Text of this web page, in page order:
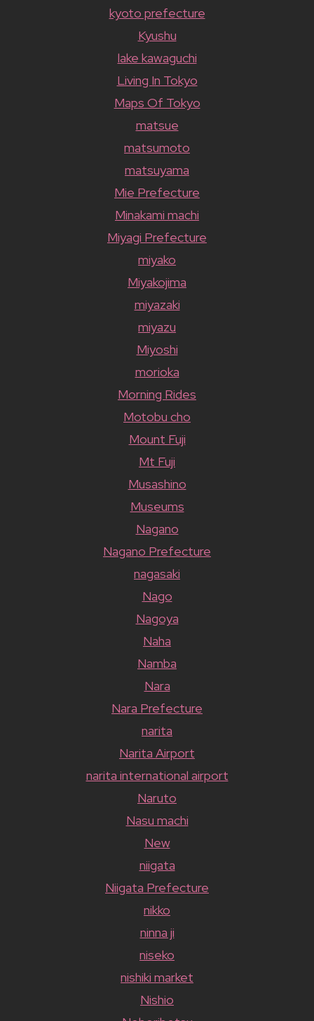
kyoto prefecture
Kyushu
lake kawaguchi
Living In Tokyo
Maps Of Tokyo
matsue
matsumoto
matsuyama
Mie Prefecture
Minakami machi
Miyagi Prefecture
miyako
Miyakojima
miyazaki
miyazu
Miyoshi
morioka
Morning Rides
Motobu cho
Mount Fuji
Mt Fuji
Musashino
Museums
Nagano
Nagano Prefecture
nagasaki
Nago
Nagoya
Naha
Namba
Nara
Nara Prefecture
narita
Narita Airport
narita international airport
Naruto
Nasu machi
New
niigata
Niigata Prefecture
nikko
ninna ji
niseko
nishiki market
Nishio